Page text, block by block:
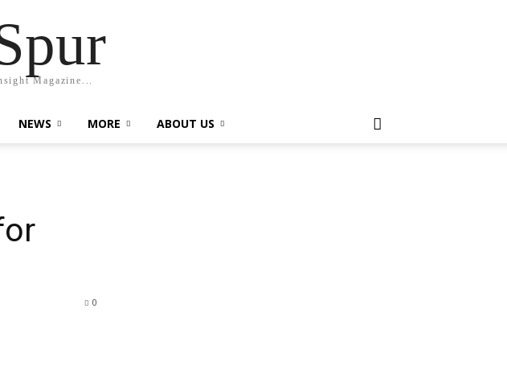
Magazine...
NEWS MORE ABOUT US
0